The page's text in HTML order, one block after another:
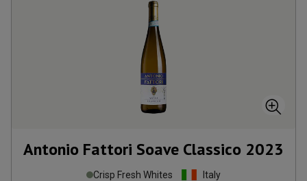
Antonio Fattori Soave Classico 2023
Crisp Fresh Whites
Italy